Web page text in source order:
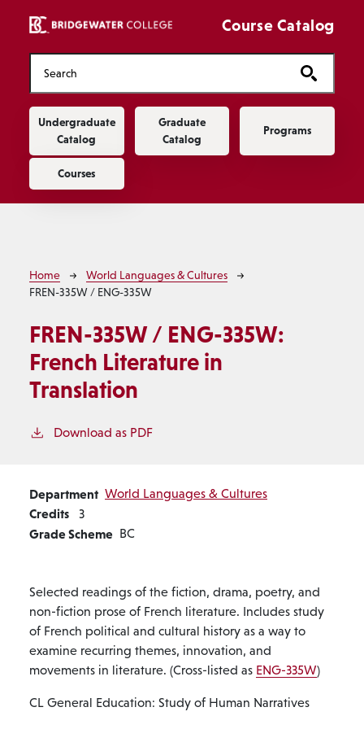
Course Catalog
Main navigation
Undergraduate
Catalog
Graduate
Catalog
Programs
Courses
Breadcrumb
Home
World Languages & Cultures
FREN-335W / ENG-335W
FREN-335W / ENG-335W:
French Literature in
Translation
Download as PDF
Department World Languages & Cultures
Credits 3
Grade Scheme BC
Selected readings of the fiction, drama, poetry, and
non-fiction prose of French literature. Includes study
of French political and cultural history as a way to
examine recurring themes, innovation, and
movements in literature. (Cross-listed as ENG-335W)
CL General Education: Study of Human Narratives